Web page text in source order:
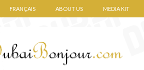
FRANÇAIS ABOUT US MEDIA KIT